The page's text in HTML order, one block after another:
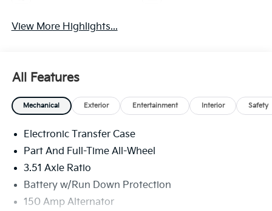
View More Highlights...
All Features
Mechanical Exterior Entertainment Interior Safety
Electronic Transfer Case
Part And Full-Time All-Wheel
3.51 Axle Ratio
Battery w/Run Down Protection
150 Amp Alternator